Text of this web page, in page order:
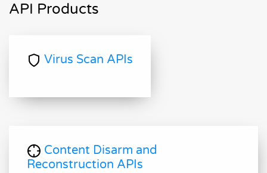
API Products
Virus Scan APIs
Content Disarm and
Reconstruction APIs